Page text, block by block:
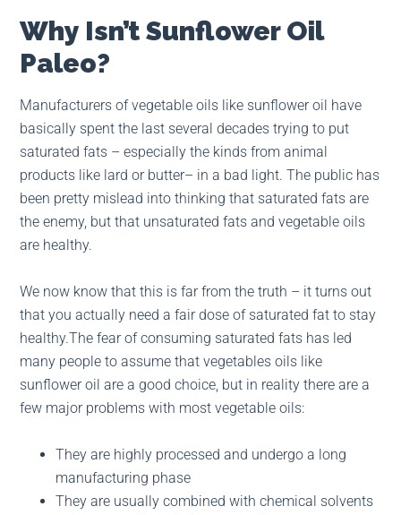
Why Isn’t Sunflower Oil
Paleo?
Manufacturers of vegetable oils like sunflower oil have
basically spent the last several decades trying to put
saturated fats – especially the kinds from animal
products like lard or butter– in a bad light. The public has
been pretty mislead into thinking that saturated fats are
the enemy, but that unsaturated fats and vegetable oils
are healthy.
We now know that this is far from the truth – it turns out
that you actually need a fair dose of saturated fat to stay
healthy.The fear of consuming saturated fats has led
many people to assume that vegetables oils like
sunflower oil are a good choice, but in reality there are a
few major problems with most vegetable oils:
They are highly processed and undergo a long
manufacturing phase
They are usually combined with chemical solvents